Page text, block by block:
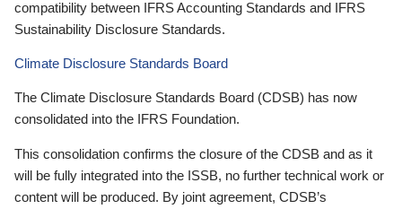
compatibility between IFRS Accounting Standards and IFRS
Sustainability Disclosure Standards.
Climate Disclosure Standards Board
The Climate Disclosure Standards Board (CDSB) has now
consolidated into the IFRS Foundation.
This consolidation confirms the closure of the CDSB and as it
will be fully integrated into the ISSB, no further technical work or
content will be produced. By joint agreement, CDSB’s